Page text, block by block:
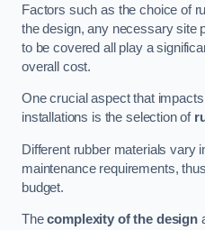
Factors such as the choice of
the design, any necessary site
to be covered all play a
overall cost.
One crucial aspect that
installations is the selection of
Different rubber materials vary
maintenance requirements,
budget.
Thecomplexity of the design